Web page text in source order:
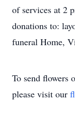
of services at 2
donations to:
funeral Home,
To send flowers
please visit our